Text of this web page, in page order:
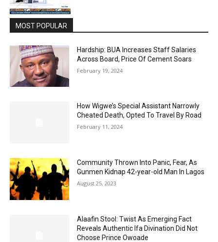
MOST POPULAR
Hardship: BUA Increases Staff Salaries
Across Board, Price Of Cement Soars
February 19, 2024
How Wigwe’s Special Assistant Narrowly
Cheated Death, Opted To Travel By Road
February 11, 2024
Community Thrown Into Panic, Fear, As
Gunmen Kidnap 42-year-old Man In Lagos
August 25, 2023
Alaafin Stool: Twist As Emerging Fact
Reveals Authentic Ifa Divination Did Not
Choose Prince Owoade